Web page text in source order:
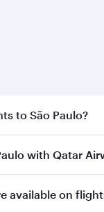
to São Paulo?
direct flights
with Qatar
Paulo with
available on